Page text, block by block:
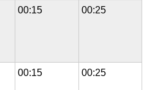
00:15 00:25
00:15 00:25